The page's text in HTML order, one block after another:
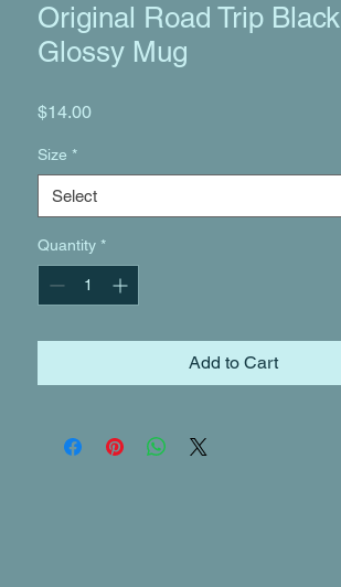
Original Road Trip Black
Glossy Mug
$14.00Price
Size *
Select
Quantity *
Add to Cart